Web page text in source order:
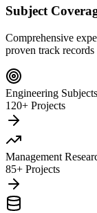
Subject
Comprehensive
proven track records
Engineering Subjects
120+ Projects
Management
85+ Projects